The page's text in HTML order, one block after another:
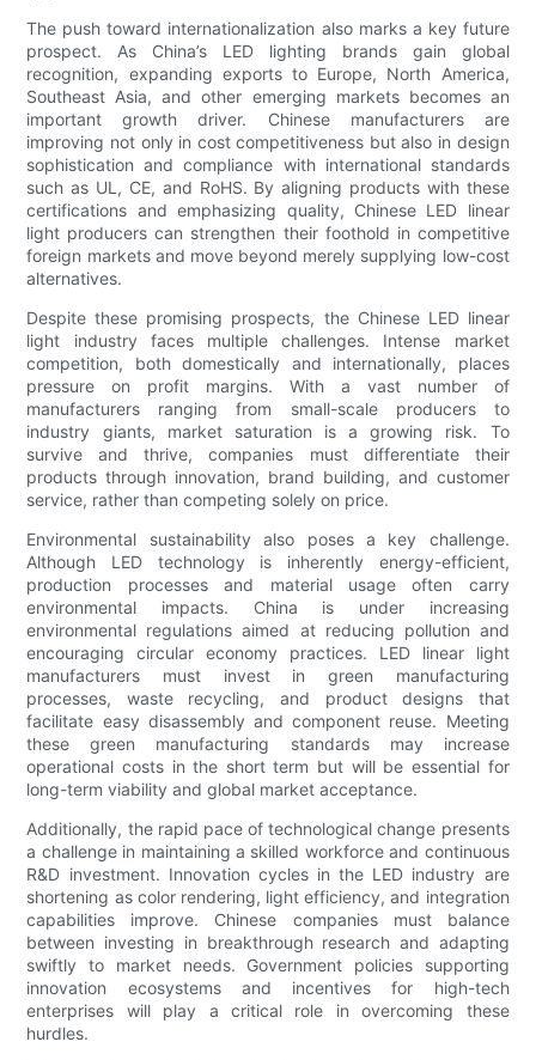
The push toward internationalization also marks a key future
prospect. As China’s LED lighting brands gain global
recognition, expanding exports to Europe, North America,
Southeast Asia, and other emerging markets becomes an
important growth driver. Chinese manufacturers are
improving not only in cost competitiveness but also in design
sophistication and compliance with international standards
such as UL, CE, and RoHS. By aligning products with these
certifications and emphasizing quality, Chinese LED linear
light producers can strengthen their foothold in competitive
foreign markets and move beyond merely supplying low-cost
alternatives.
Despite these promising prospects, the Chinese LED linear
light industry faces multiple challenges. Intense market
competition, both domestically and internationally, places
pressure on profit margins. With a vast number of
manufacturers ranging from small-scale producers to
industry giants, market saturation is a growing risk. To
survive and thrive, companies must differentiate their
products through innovation, brand building, and customer
service, rather than competing solely on price.
Environmental sustainability also poses a key challenge.
Although LED technology is inherently energy-efficient,
production processes and material usage often carry
environmental impacts. China is under increasing
environmental regulations aimed at reducing pollution and
encouraging circular economy practices. LED linear light
manufacturers must invest in green manufacturing
processes, waste recycling, and product designs that
facilitate easy disassembly and component reuse. Meeting
these green manufacturing standards may increase
operational costs in the short term but will be essential for
long-term viability and global market acceptance.
Additionally, the rapid pace of technological change presents
a challenge in maintaining a skilled workforce and continuous
R&D investment. Innovation cycles in the LED industry are
shortening as color rendering, light efficiency, and integration
capabilities improve. Chinese companies must balance
between investing in breakthrough research and adapting
swiftly to market needs. Government policies supporting
innovation ecosystems and incentives for high-tech
enterprises will play a critical role in overcoming these
hurdles.